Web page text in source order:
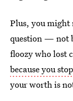
Plus, you might
question — not
floozy who lost
because you
your worth is